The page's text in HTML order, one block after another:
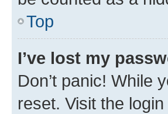
Top
I’ve lost my
Don’t panic! While
reset. Visit the